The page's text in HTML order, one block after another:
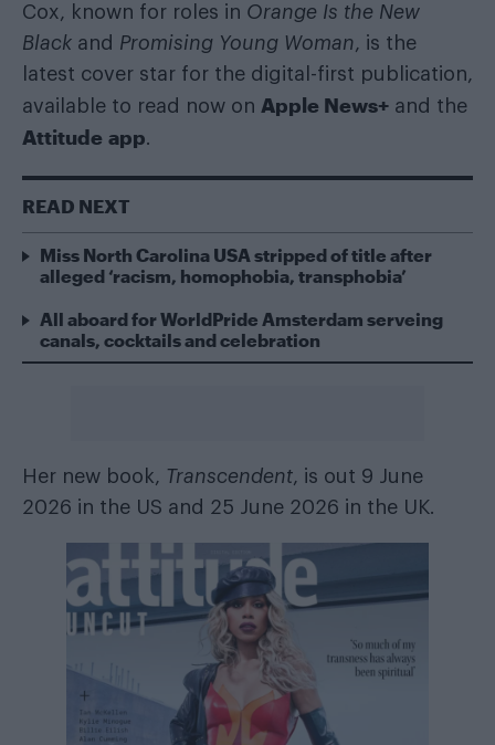
Cox, known for roles in Orange Is the New
Black and Promising Young Woman, is the
latest cover star for the digital-first publication,
available to read now on Apple News+ and the
Attitude app.
READ NEXT
Miss North Carolina USA stripped of title after
alleged ‘racism, homophobia, transphobia’
All aboard for WorldPride Amsterdam serveing
canals, cocktails and celebration
Her new book, Transcendent, is out 9 June
2026 in the US and 25 June 2026 in the UK.